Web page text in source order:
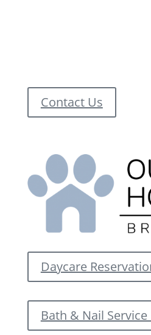
Contact Us
Daycare
Bath & Nail